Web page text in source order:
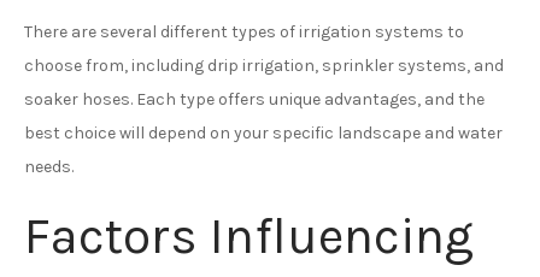
There are several different types of irrigation systems to
choose from, including drip irrigation, sprinkler systems, and
soaker hoses. Each type offers unique advantages, and the
best choice will depend on your specific landscape and water
needs.
Factors Influencing